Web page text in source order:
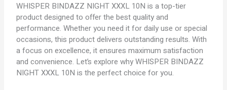
WHISPER BINDAZZ NIGHT XXXL 10N is a top-tier
product designed to offer the best quality and
performance. Whether you need it for daily use or special
occasions, this product delivers outstanding results. With
a focus on excellence, it ensures maximum satisfaction
and convenience. Let’s explore why WHISPER BINDAZZ
NIGHT XXXL 10N is the perfect choice for you.